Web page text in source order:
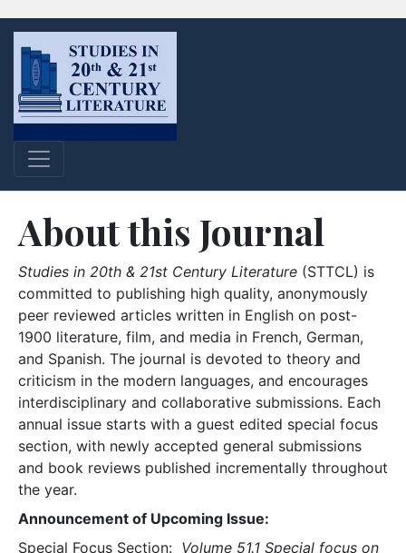
About this Journal
Studies in 20th & 21st Century Literature (STTCL) is
committed to publishing high quality, anonymously
peer reviewed articles written in English on post-
1900 literature, film, and media in French, German,
and Spanish. The journal is devoted to theory and
criticism in the modern languages, and encourages
interdisciplinary and collaborative submissions. Each
annual issue starts with a guest edited special focus
section, with newly accepted general submissions
and book reviews published incrementally throughout
the year.
Announcement of Upcoming Issue:
Special Focus Section: Volume 51.1 Special focus on